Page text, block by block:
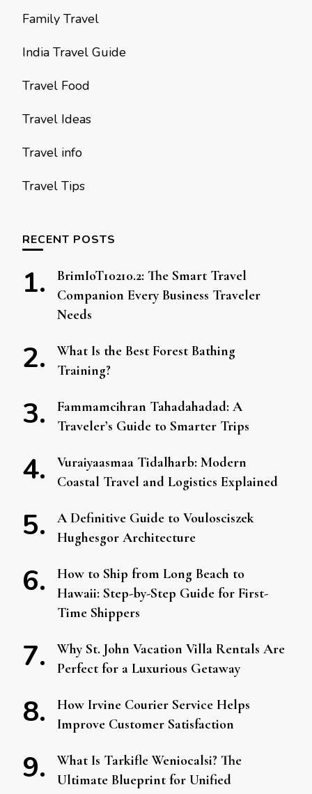
Family Travel
India Travel Guide
Travel Food
Travel Ideas
Travel info
Travel Tips
RECENT POSTS
BrimIoT10210.2: The Smart Travel
Companion Every Business Traveler
Needs
What Is the Best Forest Bathing
Training?
Fammamcihran Tahadahadad: A
Traveler’s Guide to Smarter Trips
Vuraiyaasmaa Tidalharb: Modern
Coastal Travel and Logistics Explained
A Definitive Guide to Voulosciszek
Hughesgor Architecture
How to Ship from Long Beach to
Hawaii: Step-by-Step Guide for First-
Time Shippers
Why St. John Vacation Villa Rentals Are
Perfect for a Luxurious Getaway
How Irvine Courier Service Helps
Improve Customer Satisfaction
What Is Tarkifle Weniocalsi? The
Ultimate Blueprint for Unified